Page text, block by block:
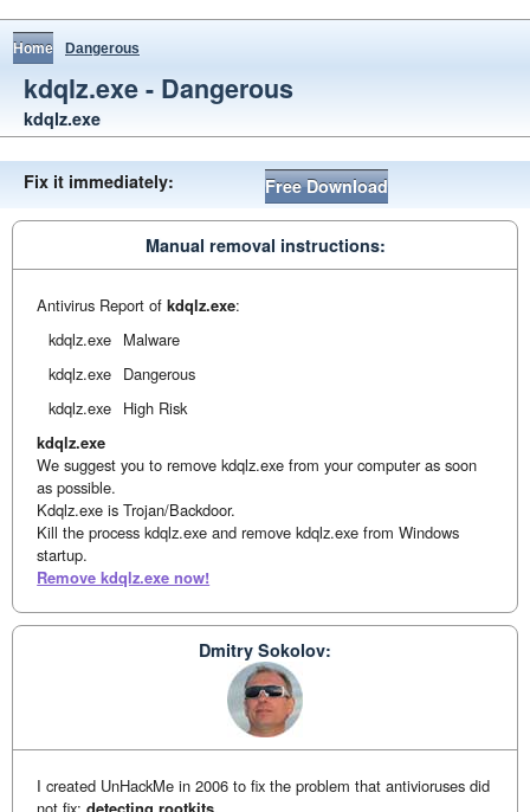
Home Dangerous
kdqlz.exe - Dangerous
kdqlz.exe
Fix it immediately: Free Download
Manual removal instructions:
Antivirus Report ofkdqlz.exe:
kdqlz.exe Malware
kdqlz.exe Dangerous
kdqlz.exe High Risk
kdqlz.exe
We suggest you to remove kdqlz.exe from your computer as soon
as possible.
Kdqlz.exe is Trojan/Backdoor.
Kill the process kdqlz.exe and remove kdqlz.exe from Windows
startup.
Remove kdqlz.exe now!
Dmitry Sokolov:
I created UnHackMe in 2006 to fix the problem that antivioruses did